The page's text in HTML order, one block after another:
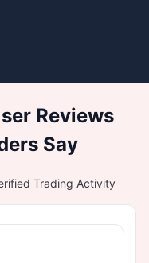
Reviews
Say
Trading Activity